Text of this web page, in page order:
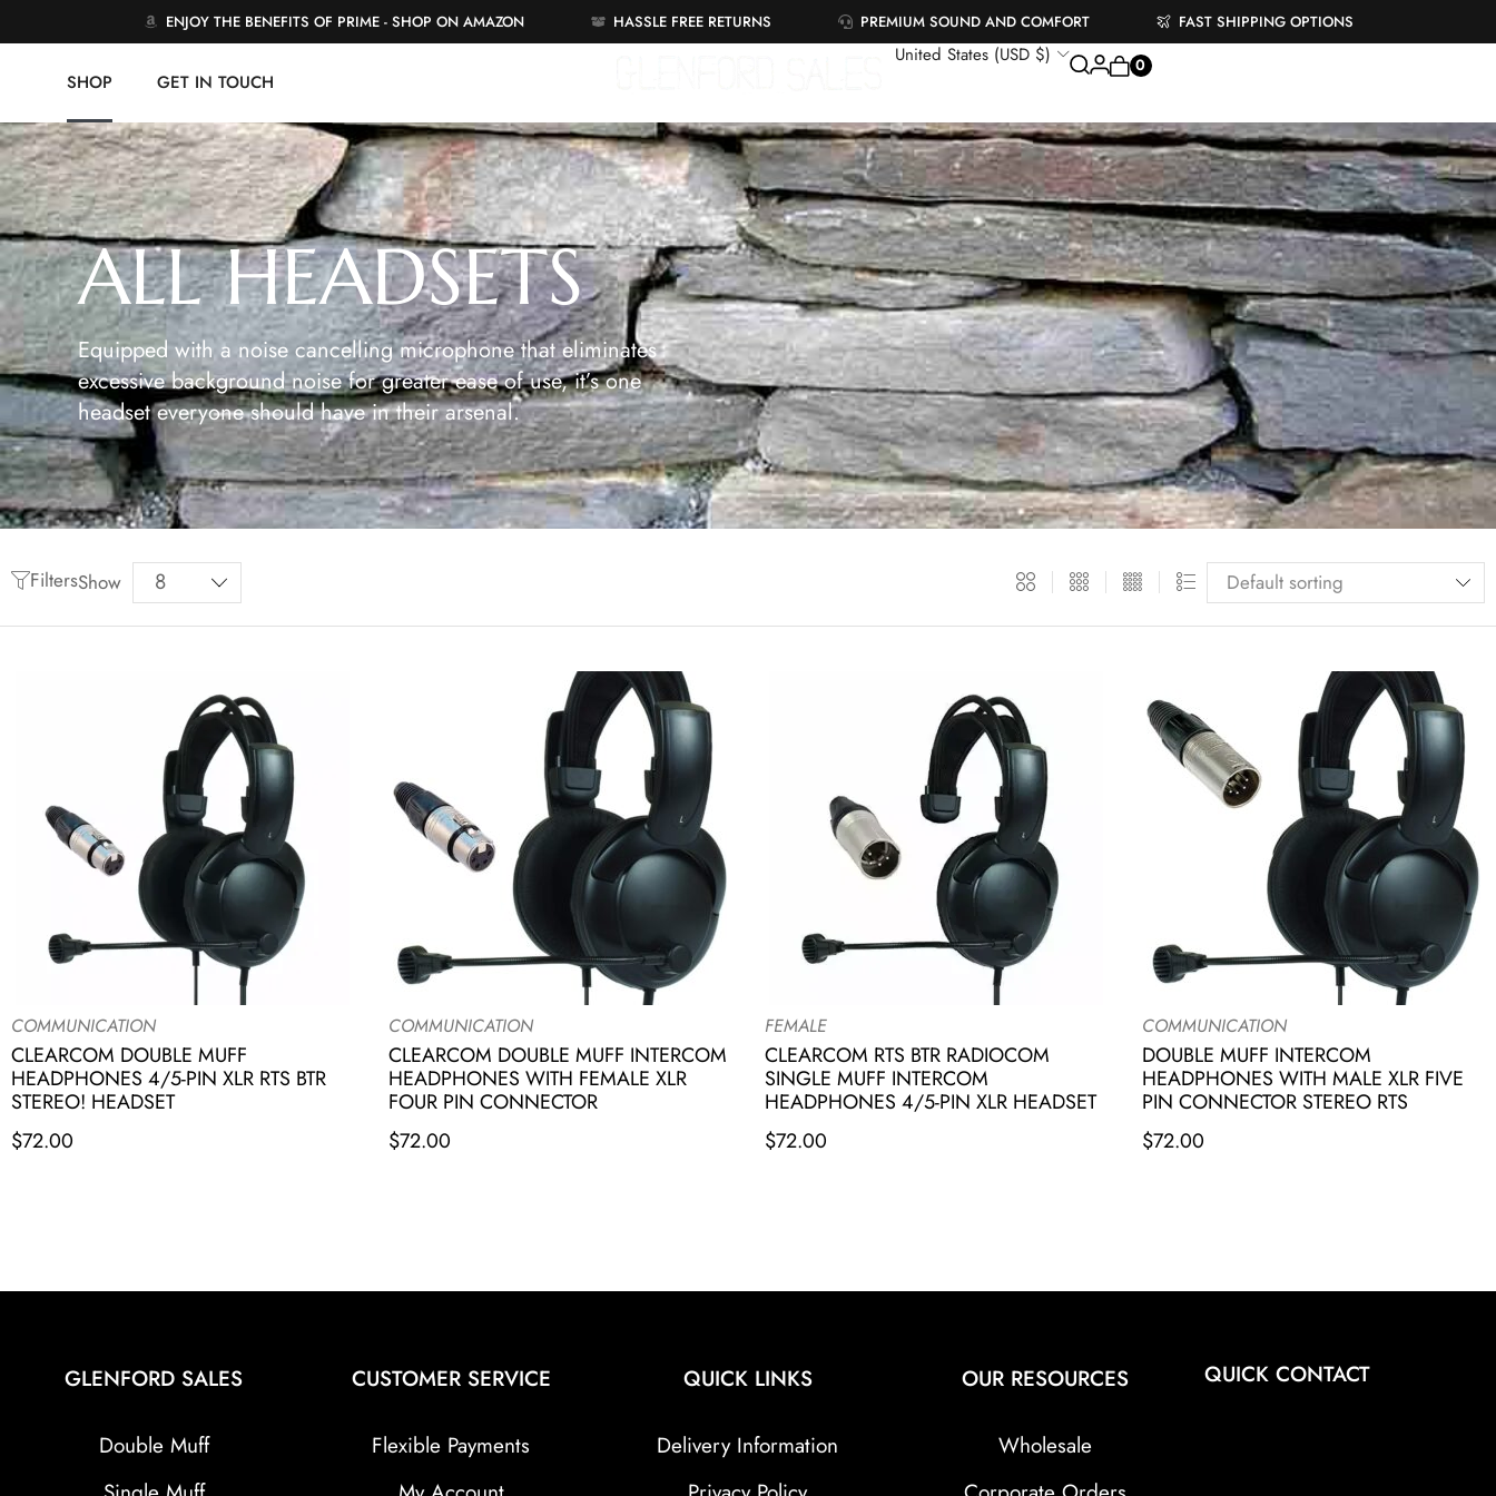
ENJOY THE BENEFITS OF PRIME - SHOP ON AMAZON HASSLE FREE RETURNS PREMIUM SOUND AND COMFORT FAST SHIPPING OPTIONS
SHOP GET IN TOUCH
United States (USD $) 0
ALL HEADSETS
Equipped with a noise cancelling microphone that eliminates
excessive background noise for greater ease of use, it’s one
headset everyone should have in their arsenal.
FiltersShow
COMMUNICATION
CLEARCOM DOUBLE MUFF
HEADPHONES 4/5-PIN XLR RTS BTR
STEREO! HEADSET
$72.00
COMMUNICATION
CLEARCOM DOUBLE MUFF INTERCOM
HEADPHONES WITH FEMALE XLR
FOUR PIN CONNECTOR
$72.00
FEMALE
CLEARCOM RTS BTR RADIOCOM
SINGLE MUFF INTERCOM
HEADPHONES 4/5-PIN XLR HEADSET
$72.00
COMMUNICATION
DOUBLE MUFF INTERCOM
HEADPHONES WITH MALE XLR FIVE
PIN CONNECTOR STEREO RTS
$72.00
GLENFORD SALES
Double Muff
CUSTOMER SERVICE
Flexible Payments
QUICK LINKS
Delivery Information
OUR RESOURCES
Wholesale
QUICK CONTACT